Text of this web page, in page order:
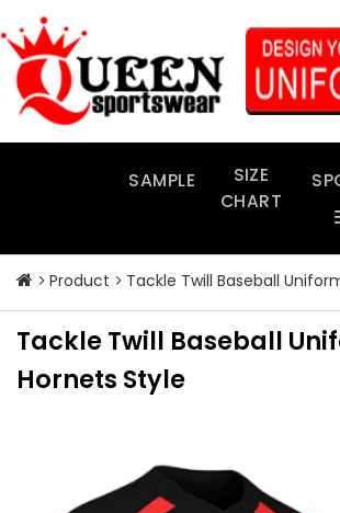
to
content
SAMPLE
SIZE
CHART
Product Tackle Twill Baseball
Tackle Twill Baseball
Hornets Style